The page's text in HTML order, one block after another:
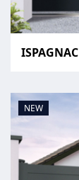
ISPAGNAC
NEW